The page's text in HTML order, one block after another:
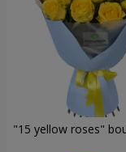
"15 yellow roses"